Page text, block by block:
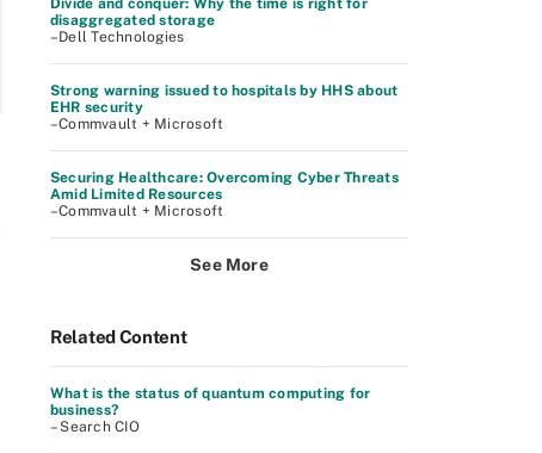
Divide and conquer: Why the time is right for
disaggregated storage
–Dell Technologies
Strong warning issued to hospitals by HHS about
EHR security
–Commvault + Microsoft
Securing Healthcare: Overcoming Cyber Threats
Amid Limited Resources
–Commvault + Microsoft
See More
Related Content
What is the status of quantum computing for
business?
– Search CIO